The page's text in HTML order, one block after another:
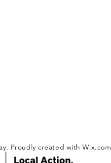
Proudly created withWix.com